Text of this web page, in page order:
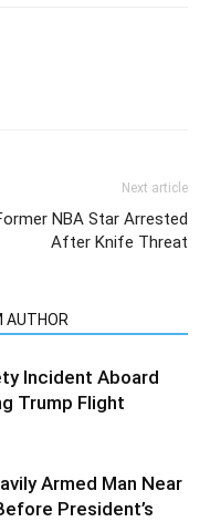
Next article
NBA Star Arrested
After Knife Threat
AUTHOR
Incident Aboard
Trump Flight
Armed Man Near
President’s